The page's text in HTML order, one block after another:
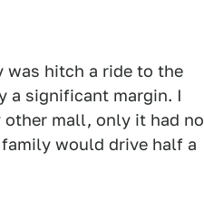
hitch a ride to the
a significant margin. I
mall, only it had no
would drive half a